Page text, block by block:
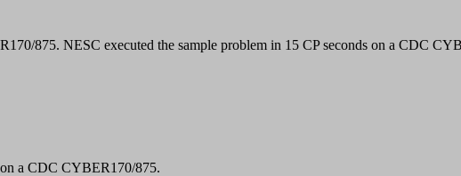
875. NESC executed the sample problem in 15 CP seconds on a CDC
a CDC CYBER170/875.